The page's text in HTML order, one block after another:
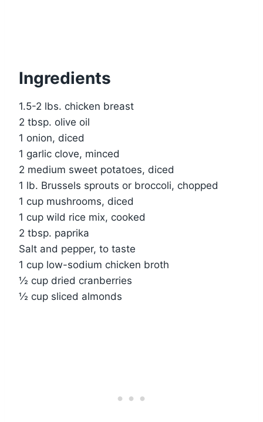
Ingredients
1.5-2 lbs. chicken breast
2 tbsp. olive oil
1 onion, diced
1 garlic clove, minced
2 medium sweet potatoes, diced
1 lb. Brussels sprouts or broccoli, chopped
1 cup mushrooms, diced
1 cup wild rice mix, cooked
2 tbsp. paprika
Salt and pepper, to taste
1 cup low-sodium chicken broth
½ cup dried cranberries
½ cup sliced almonds